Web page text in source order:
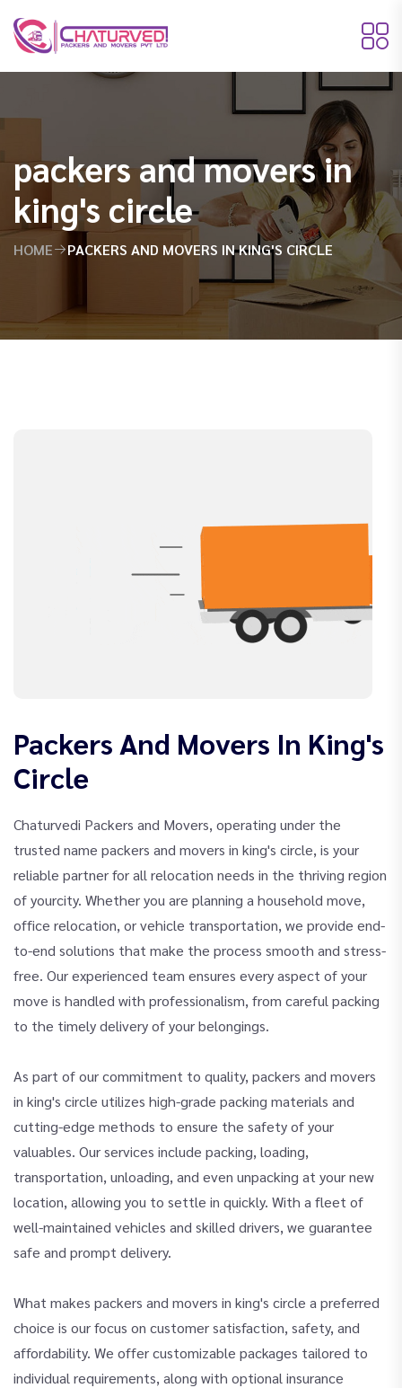
packers and movers in
king's circle
HOME PACKERS AND MOVERS IN KING'S CIRCLE
Packers And Movers In King's
Circle
Chaturvedi Packers and Movers, operating under the
trusted name packers and movers in king's circle, is your
reliable partner for all relocation needs in the thriving region
of yourcity. Whether you are planning a household move,
office relocation, or vehicle transportation, we provide end-
to-end solutions that make the process smooth and stress-
free. Our experienced team ensures every aspect of your
move is handled with professionalism, from careful packing
to the timely delivery of your belongings.
As part of our commitment to quality, packers and movers
in king's circle utilizes high-grade packing materials and
cutting-edge methods to ensure the safety of your
valuables. Our services include packing, loading,
transportation, unloading, and even unpacking at your new
location, allowing you to settle in quickly. With a fleet of
well-maintained vehicles and skilled drivers, we guarantee
safe and prompt delivery.
What makes packers and movers in king's circle a preferred
choice is our focus on customer satisfaction, safety, and
affordability. We offer customizable packages tailored to
individual requirements, along with optional insurance